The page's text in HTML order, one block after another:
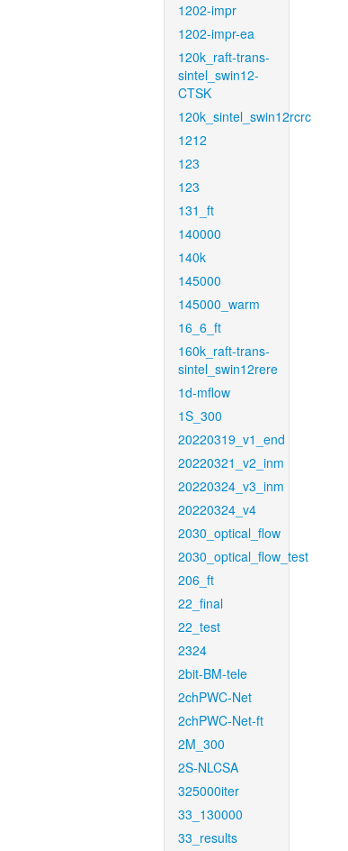
1202-impr
1202-impr-ea
120k_raft-trans-
sintel_swin12-
CTSK
120k_sintel_swin12rcrc
1212
123
123
131_ft
140000
140k
145000
145000_warm
16_6_ft
160k_raft-trans-
sintel_swin12rere
1d-mflow
1S_300
20220319_v1_end
20220321_v2_inm
20220324_v3_inm
20220324_v4
2030_optical_flow
2030_optical_flow_test
206_ft
22_final
22_test
2324
2bit-BM-tele
2chPWC-Net
2chPWC-Net-ft
2M_300
2S-NLCSA
325000iter
33_130000
33_results